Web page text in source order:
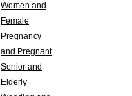
Women and
Female
Pregnancy
and Pregnant
Senior and
Elderly